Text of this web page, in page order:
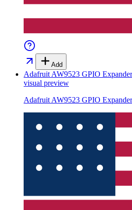
Add
Adafruit AW9523 GPIO
visual preview
Adafruit AW9523 GPIO